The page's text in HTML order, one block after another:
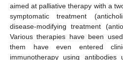
aimed at palliative therapy with a
symptomatic treatment
disease-modifying treatment
Various therapies have been
them have even entered
immunotherapy using